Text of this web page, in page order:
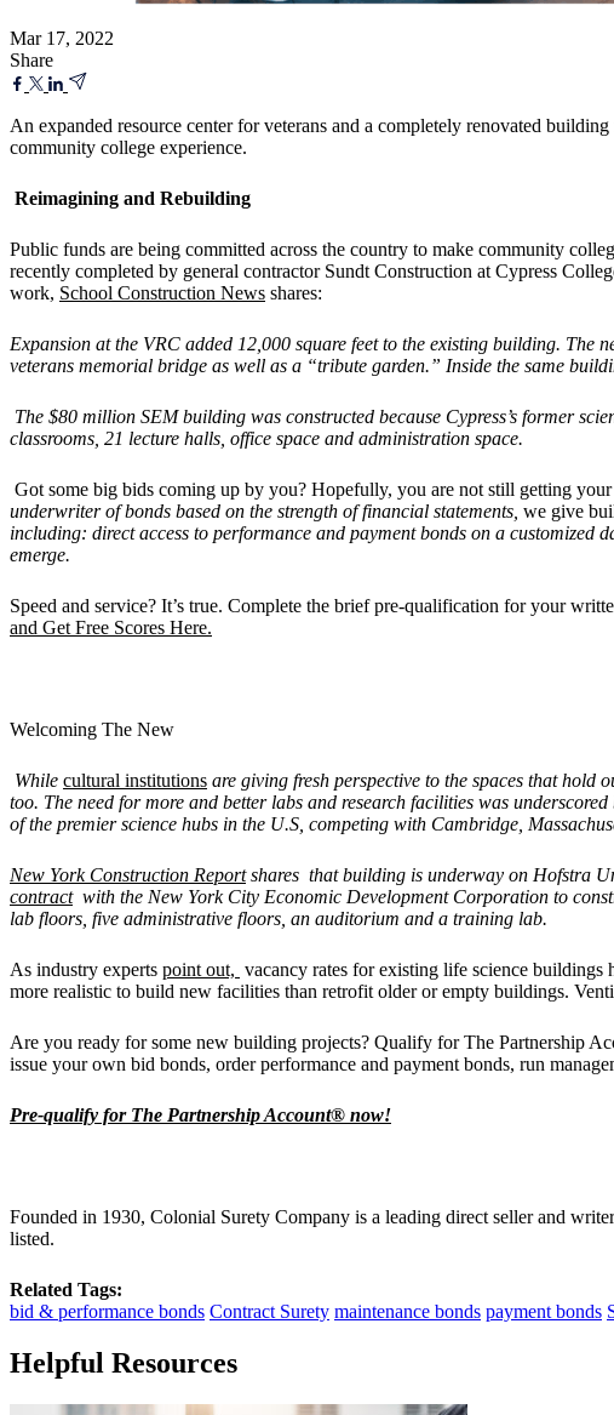
Mar 17, 2022
Share
An expanded resource center for veterans and a completely renovated
community college experience.
Reimagining and Rebuilding
Public funds are being committed across the country to make community
recently completed by general contractor Sundt Construction at Cypress
work, School Construction News shares:
Expansion at the VRC added 12,000 square feet to the existing building. The
veterans memorial bridge as well as a “tribute garden.” Inside the same
The $80 million SEM building was constructed because Cypress’s former
classrooms, 21 lecture halls, office space and administration space.
Got some big bids coming up by you? Hopefully, you are not still getting
underwriter of bonds based on the strength of financial statements, we give
including: direct access to performance and payment bonds on a
emerge.
Speed and service? It’s true. Complete the brief pre-qualification for your
and Get Free Scores Here.
Welcoming The New
While cultural institutions are giving fresh perspective to the spaces that hold
too. The need for more and better labs and research facilities was
of the premier science hubs in the U.S, competing with Cambridge,
New York Construction Reportshares that building is underway on Hofstra
contractwith the New York City Economic Development Corporation to
lab floors, five administrative floors, an auditorium and a training lab.
As industry experts point out, vacancy rates for existing life science
more realistic to build new facilities than retrofit older or empty buildings.
Are you ready for some new building projects? Qualify for The Partnership
issue your own bid bonds, order performance and payment bonds, run
Pre-qualify for The Partnership Account® now!
Founded in 1930, Colonial Surety Company is a leading direct seller and
listed.
Related Tags:
bid & performance bonds Contract Surety maintenance bonds payment bonds
Helpful Resources